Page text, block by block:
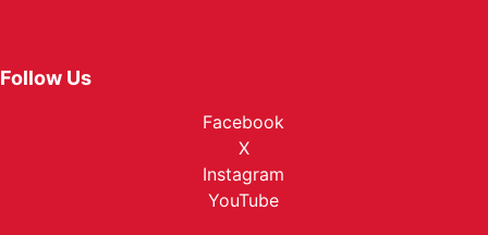
Follow Us
Facebook
X
Instagram
YouTube